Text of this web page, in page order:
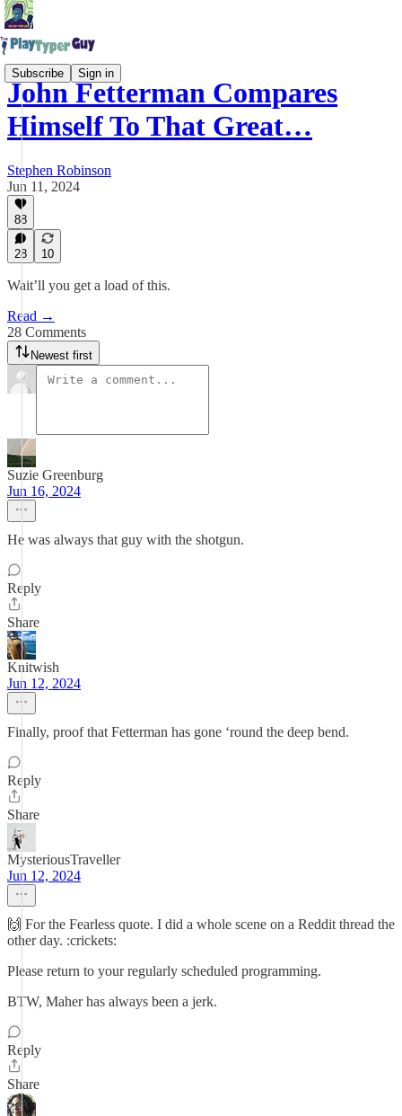
Subscribe Sign in
John Fetterman Compares
Himself To That Great…
Stephen Robinson
Jun 11, 2024
88
28 10
Wait’ll you get a load of this.
Read →
28 Comments
Newest first
Suzie Greenburg
Jun 16, 2024
He was always that guy with the shotgun.
Reply
Share
Knitwish
Jun 12, 2024
Finally, proof that Fetterman has gone ‘round the deep bend.
Reply
Share
MysteriousTraveller
Jun 12, 2024
🙌 For the Fearless quote. I did a whole scene on a Reddit thread the
other day. :crickets:
Please return to your regularly scheduled programming.
BTW, Maher has always been a jerk.
Reply
Share